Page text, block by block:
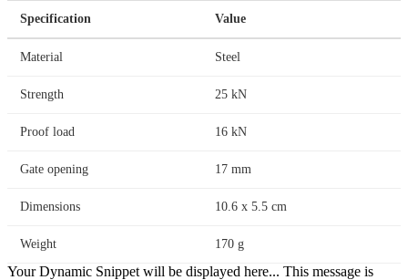
Specification Value
Material Steel
Strength 25 kN
Proof load 16 kN
Gate opening 17 mm
Dimensions 10.6 x 5.5 cm
Weight 170 g
Your Dynamic Snippet will be displayed here... This message is